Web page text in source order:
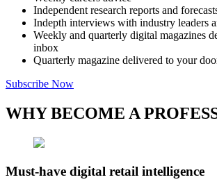
Independent research reports and
Indepth interviews with industry leaders
Weekly and quarterly digital magazines
inbox
Quarterly magazine delivered to your
Subscribe Now
WHY BECOME A
Must-have digital retail intelligence